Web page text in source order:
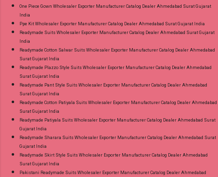
One Piece Gown Wholesaler Exporter Manufacturer Catalog Dealer Ahmedabad Surat Gujarat
India
Ppe Kit Wholesaler Exporter Manufacturer Catalog Dealer Ahmedabad Surat Gujarat India
Readymade Suits Wholesaler Exporter Manufacturer Catalog Dealer Ahmedabad Surat Gujarat
India
Readymade Cotton Salwar Suits Wholesaler Exporter Manufacturer Catalog Dealer Ahmedabad
Surat Gujarat India
Readymade Plazzo Style Suits Wholesaler Exporter Manufacturer Catalog Dealer Ahmedabad
Surat Gujarat India
Readymade Pant Style Suits Wholesaler Exporter Manufacturer Catalog Dealer Ahmedabad
Surat Gujarat India
Readymade Cotton Patiyala Suits Wholesaler Exporter Manufacturer Catalog Dealer Ahmedabad
Surat Gujarat India
Readymade Patiyala Suits Wholesaler Exporter Manufacturer Catalog Dealer Ahmedabad Surat
Gujarat India
Readymade Sharara Suits Wholesaler Exporter Manufacturer Catalog Dealer Ahmedabad Surat
Gujarat India
Readymade Skirt Style Suits Wholesaler Exporter Manufacturer Catalog Dealer Ahmedabad
Surat Gujarat India
Pakistani Readymade Suits Wholesaler Exporter Manufacturer Catalog Dealer Ahmedabad